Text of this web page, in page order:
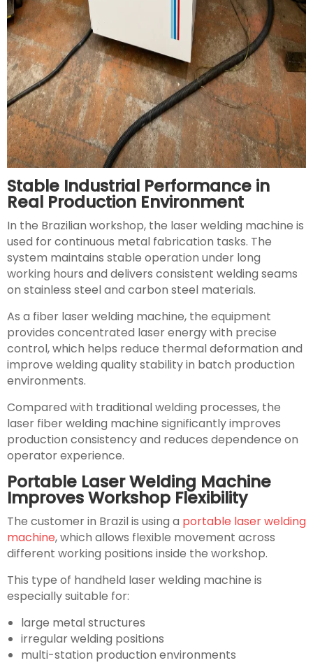
Stable Industrial Performance in
Real Production Environment
In the Brazilian workshop, the laser welding machine is
used for continuous metal fabrication tasks. The
system maintains stable operation under long
working hours and delivers consistent welding seams
on stainless steel and carbon steel materials.
As a fiber laser welding machine, the equipment
provides concentrated laser energy with precise
control, which helps reduce thermal deformation and
improve welding quality stability in batch production
environments.
Compared with traditional welding processes, the
laser fiber welding machine significantly improves
production consistency and reduces dependence on
operator experience.
Portable Laser Welding Machine
Improves Workshop Flexibility
The customer in Brazil is using a portable laser welding
machine, which allows flexible movement across
different working positions inside the workshop.
This type of handheld laser welding machine is
especially suitable for:
large metal structures
irregular welding positions
multi-station production environments